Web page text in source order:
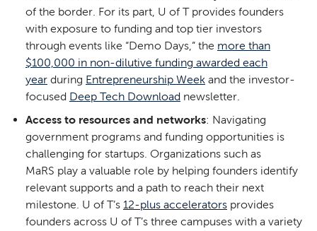
of the border. For its part, U of T provides founders
with exposure to funding and top tier investors
through events like “Demo Days,” the more than
$100,000 in non-dilutive funding awarded each
year during Entrepreneurship Week and the investor-
focused Deep Tech Download newsletter.
Access to resources and networks: Navigating
government programs and funding opportunities is
challenging for startups. Organizations such as
MaRS play a valuable role by helping founders identify
relevant supports and a path to reach their next
milestone. U of T’s 12-plus accelerators provides
founders across U of T’s three campuses with a variety